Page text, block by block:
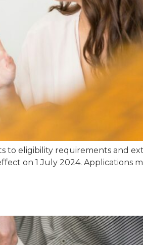
to eligibility requirements and
on 1 July 2024. Applications